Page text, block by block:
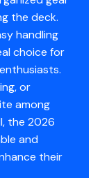
the deck.
handling
choice for
or
among
the 2026
and
their